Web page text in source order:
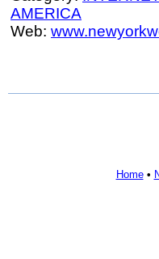
AMERICA
Web:
Home•